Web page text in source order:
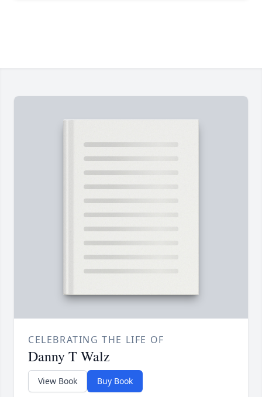
CELEBRATING THE LIFE OF
Danny T Walz
View Book Buy Book